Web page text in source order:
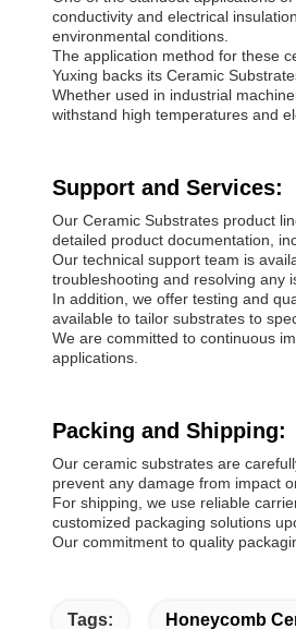
conductivity and electrical
environmental conditions.
The application method for these
Yuxing backs its Ceramic
Whether used in industrial
withstand high temperatures and
Support and Services:
Our Ceramic Substrates product
detailed product documentation,
Our technical support team is
troubleshooting and resolving any
In addition, we offer testing and
available to tailor substrates to
We are committed to continuous
applications.
Packing and Shipping:
Our ceramic substrates are
prevent any damage from impact
For shipping, we use reliable
customized packaging solutions
Our commitment to quality
Tags: Honeycomb